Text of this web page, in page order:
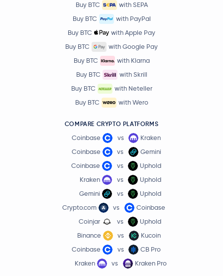
Buy BTC
with SEPA
Buy BTC
with PayPal
Buy BTC
with Apple Pay
Buy BTC
with Google Pay
Buy BTC
with Klarna
Buy BTC
with Skrill
Buy BTC
with Neteller
Buy BTC
with Wero
COMPARE CRYPTO PLATFORMS
Coinbase vs
Kraken
Coinbase
vs
Gemini
Coinbase
vs
Uphold
Kraken
vs
Uphold
Gemini
vs
Uphold
Crypto.com
vs
Coinbase
Coinjar
vs
Uphold
Binance
vs
Kucoin
Coinbase
vs
CB Pro
Kraken
vs Kraken Pro